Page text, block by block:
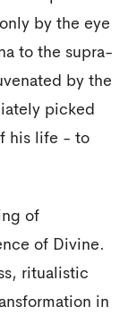
by the eye
to the supra-
by the
picked
his life - to
of
of Divine.
ritualistic
in